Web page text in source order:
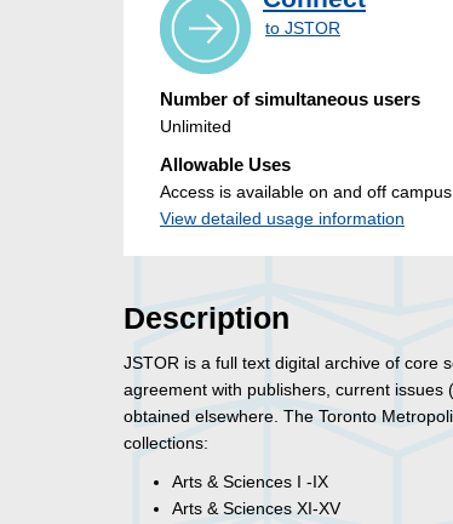
to JSTOR
Number of simultaneous users
Unlimited
Allowable Uses
Access is available on and off
View detailed usage information
Description
JSTOR is a full text digital archive of core
agreement with publishers, current
obtained elsewhere. The Toronto
collections:
Arts & Sciences I -IX
Arts & Sciences XI-XV